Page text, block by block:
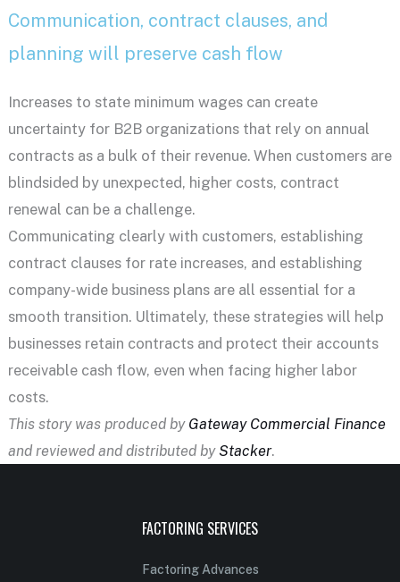
Communication, contract clauses, and
planning will preserve cash flow
Increases to state minimum wages can create
uncertainty for B2B organizations that rely on annual
contracts as a bulk of their revenue. When customers are
blindsided by unexpected, higher costs, contract
renewal can be a challenge.
Communicating clearly with customers, establishing
contract clauses for rate increases, and establishing
company-wide business plans are all essential for a
smooth transition. Ultimately, these strategies will help
businesses retain contracts and protect their accounts
receivable cash flow, even when facing higher labor
costs.
This story was produced by Gateway Commercial Finance
and reviewed and distributed by Stacker.
FACTORING SERVICES
Factoring Advances